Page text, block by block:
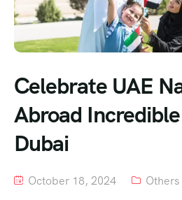
Celebrate UAE
Abroad
Dubai
October 18, 2024 Others